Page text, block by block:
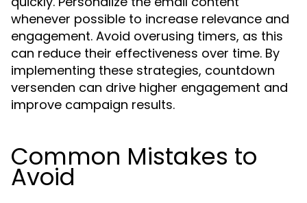
whenever possible to increase relevance and
engagement. Avoid overusing timers, as this
can reduce their effectiveness over time. By
implementing these strategies, countdown
versenden can drive higher engagement and
improve campaign results.
Common Mistakes to
Avoid